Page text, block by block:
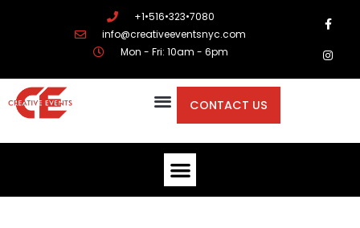
+1•516•323•7080
info@creativeeventsnyc.com
Mon - Fri: 10am - 6pm
CONTACT US